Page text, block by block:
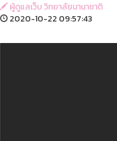
ผู้ดูแลเว็บ วิทยาลัยนานาชาติ
2020-10-22 09:57:43